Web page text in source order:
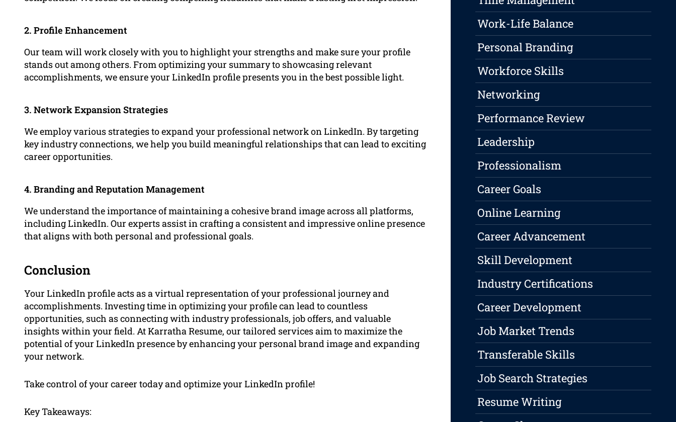
2. Profile Enhancement
Our team will work closely with you to highlight your strengths and make sure your profile
stands out among others. From optimizing your summary to showcasing relevant
accomplishments, we ensure your LinkedIn profile presents you in the best possible light.
3. Network Expansion Strategies
We employ various strategies to expand your professional network on LinkedIn. By targeting
key industry connections, we help you build meaningful relationships that can lead to exciting
career opportunities.
4. Branding and Reputation Management
We understand the importance of maintaining a cohesive brand image across all platforms,
including LinkedIn. Our experts assist in crafting a consistent and impressive online presence
that aligns with both personal and professional goals.
Conclusion
Your LinkedIn profile acts as a virtual representation of your professional journey and
accomplishments. Investing time in optimizing your profile can lead to countless
opportunities, such as connecting with industry professionals, job offers, and valuable
insights within your field. At Karratha Resume, our tailored services aim to maximize the
potential of your LinkedIn presence by enhancing your personal brand image and expanding
your network.
Take control of your career today and optimize your LinkedIn profile!
Key Takeaways:
Work-Life Balance
Personal Branding
Workforce Skills
Networking
Performance Review
Leadership
Professionalism
Career Goals
Online Learning
Career Advancement
Skill Development
Industry Certifications
Career Development
Job Market Trends
Transferable Skills
Job Search Strategies
Resume Writing